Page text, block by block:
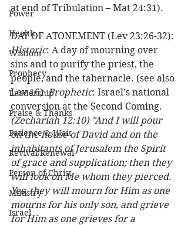
Power
Health
Wisdom
Prophecy
Leadership
Praise & Thanks
Patience & Wait
Revival/Renewal
Person of Christ
Ministry
Israel
at end of Tribulation – Mat 24:31).
DAY OF ATONEMENT (Lev 23:26-32):
Historic: A day of mourning over
sins and to purify the priest, the
people, and the tabernacle. (see also
Lev 16) Prophetic: Israel’s national
conversion at the Second Coming.
(Zechariah 12:10) "And I will pour
on the house of David and on the
inhabitants of Jerusalem the Spirit
of grace and supplication; then they
will look on Me whom they pierced.
Yes, they will mourn for Him as one
mourns for his only son, and grieve
for Him as one grieves for a